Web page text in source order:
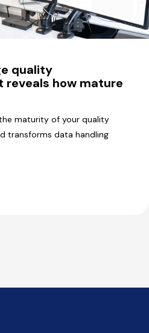
quality
how mature
maturity of your quality
transforms data handling